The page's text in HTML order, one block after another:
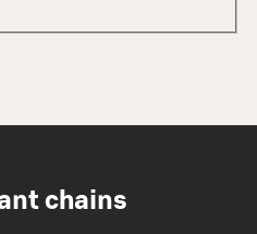
chains